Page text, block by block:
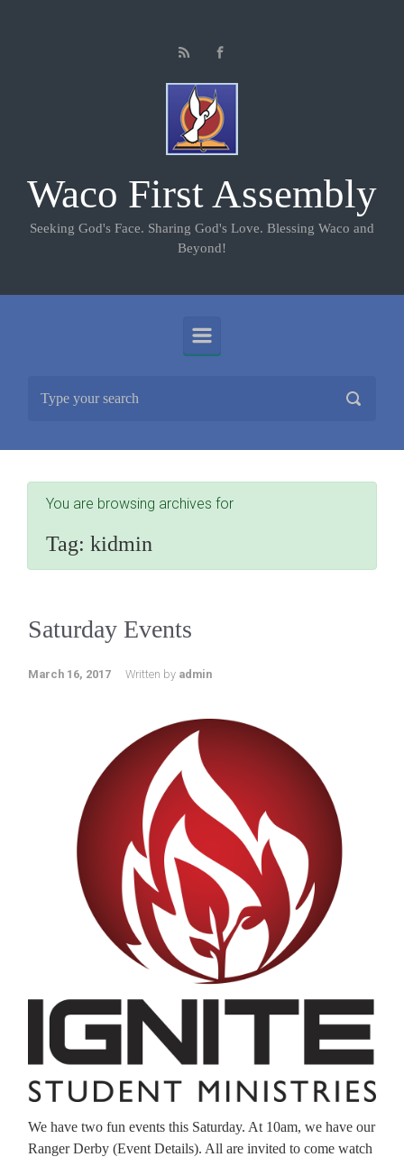
Waco First Assembly
Seeking God's Face. Sharing God's Love. Blessing Waco and
Beyond!
You are browsing archives for
Tag: kidmin
Saturday Events
March 16, 2017 Written by admin
We have two fun events this Saturday. At 10am, we have our
Ranger Derby (Event Details). All are invited to come watch